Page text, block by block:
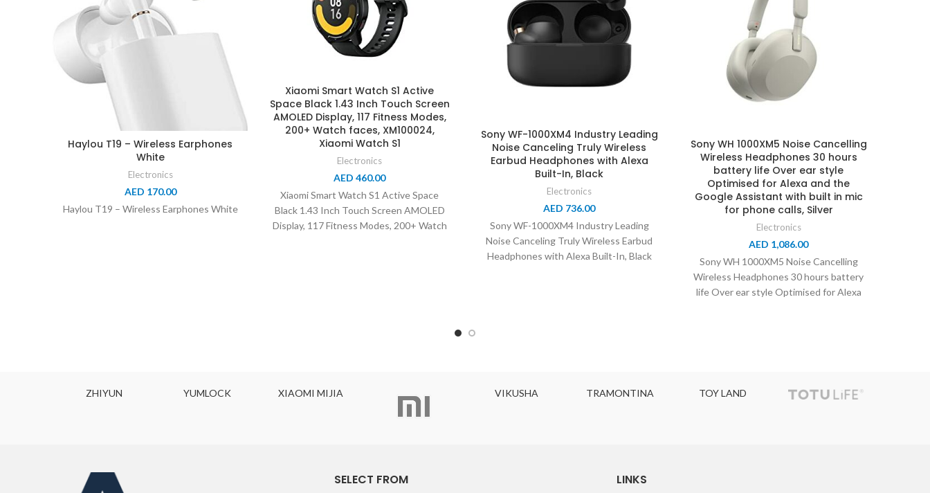
Haylou T19 – Wireless Earphones
White
Electronics
AED 170.00
Haylou T19 – Wireless Earphones White
Xiaomi Smart Watch S1 Active
Space Black 1.43 Inch Touch Screen
AMOLED Display, 117 Fitness Modes,
200+ Watch faces, XM100024,
Xiaomi Watch S1
Electronics
AED 460.00
Xiaomi Smart Watch S1 Active Space
Black 1.43 Inch Touch Screen AMOLED
Display, 117 Fitness Modes, 200+ Watch
Sony WF-1000XM4 Industry Leading
Noise Canceling Truly Wireless
Earbud Headphones with Alexa
Built-In, Black
Electronics
AED 736.00
Sony WF-1000XM4 Industry Leading
Noise Canceling Truly Wireless Earbud
Headphones with Alexa Built-In, Black
Sony WH 1000XM5 Noise Cancelling
Wireless Headphones 30 hours
battery life Over ear style
Optimised for Alexa and the
Google Assistant with built in mic
for phone calls, Silver
Electronics
AED 1,086.00
Sony WH 1000XM5 Noise Cancelling
Wireless Headphones 30 hours battery
life Over ear style Optimised for Alexa
ZHIYUN YUMLOCK XIAOMI MIJIA VIKUSHA TRAMONTINA TOY LAND
SELECT FROM LINKS